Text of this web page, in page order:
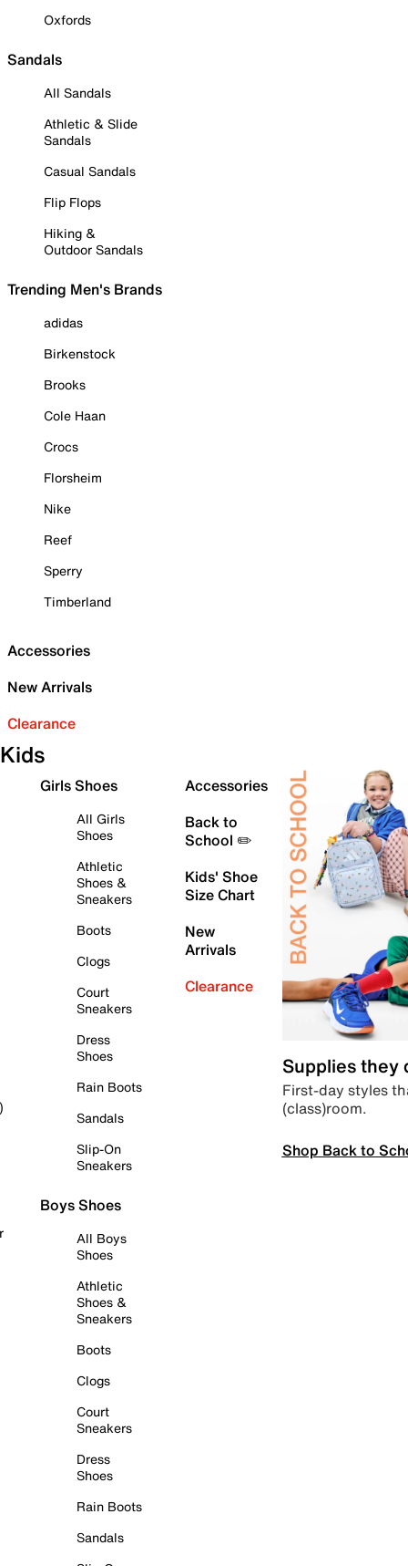
Oxfords
Sandals
All Sandals
Athletic & Slide
Sandals
Casual Sandals
Flip Flops
Hiking &
Outdoor Sandals
Trending Men's Brands
adidas
Birkenstock
Brooks
Cole Haan
Crocs
Florsheim
Nike
Reef
Sperry
Timberland
Accessories
New Arrivals
Clearance
Kids
Girls Shoes
All Girls
Shoes
Athletic
Shoes &
Sneakers
Boots
Clogs
Court
Sneakers
Dress
Shoes
Rain Boots
Sandals
Slip-On
Sneakers
Boys Shoes
All Boys
Shoes
Athletic
Shoes &
Sneakers
Boots
Clogs
Court
Sneakers
Dress
Shoes
Rain Boots
Sandals
Accessories
Back to
School ✏️
Kids' Shoe
Size Chart
New
Arrivals
Clearance
Supplies they
First-day styles
(class)room.
Shop Back to